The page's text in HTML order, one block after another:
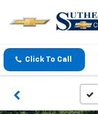
Click To Call